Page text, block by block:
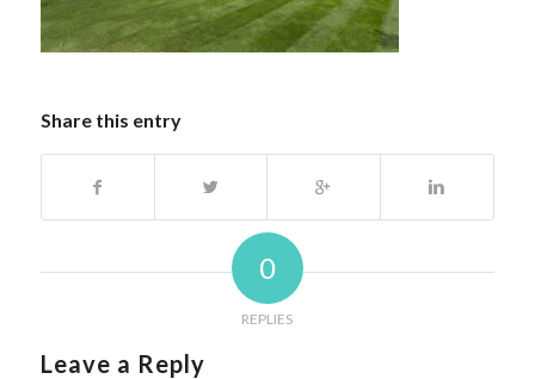
Share this entry
0
REPLIES
Leave a Reply